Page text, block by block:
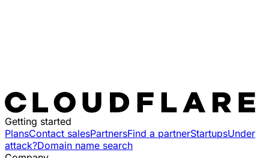
Getting started
PlansContact salesPartnersFind a partnerStartupsUnder
attack?Domain name search